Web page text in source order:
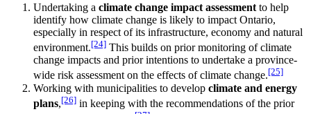
Undertaking a climate change impact assessment to help
identify how climate change is likely to impact Ontario,
especially in respect of its infrastructure, economy and natural
environment.[24] This builds on prior monitoring of climate
change impacts and prior intentions to undertake a province-
wide risk assessment on the effects of climate change.[25]
Working with municipalities to develop climate and energy
plans,[26] in keeping with the recommendations of the prior